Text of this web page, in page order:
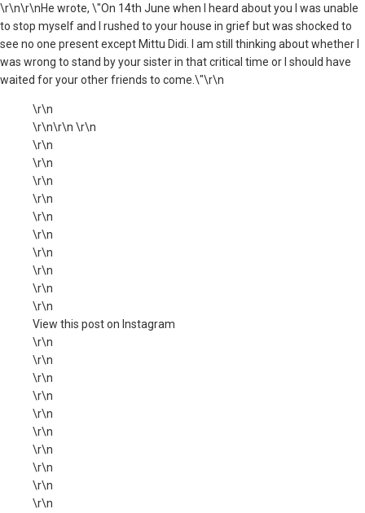
\r\n\r\nHe wrote, \"On 14th June when I heard about you I was unable
to stop myself and I rushed to your house in grief but was shocked to
see no one present except Mittu Didi. I am still thinking about whether I
was wrong to stand by your sister in that critical time or I should have
waited for your other friends to come.\"\r\n
\r\n
\r\n\r\n \r\n
\r\n
\r\n
\r\n
\r\n
\r\n
\r\n
\r\n
\r\n
\r\n
\r\n
View this post on Instagram
\r\n
\r\n
\r\n
\r\n
\r\n
\r\n
\r\n
\r\n
\r\n
\r\n